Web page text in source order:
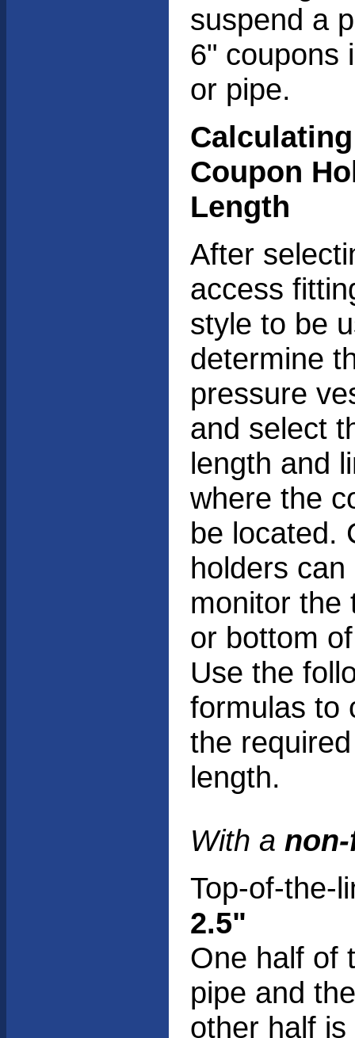
suspend a
6" coupons
or pipe.
Coupon
Length
After
access
style to be
determine
pressure
and select
length and
where the
be located.
holders
monitor the
or bottom
Use the
formulas to
the
length.
With a
Top-of-the-
2.5"
One half of
pipe and
other half